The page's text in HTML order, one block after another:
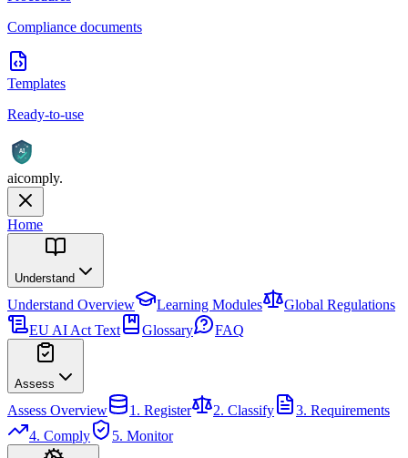
Compliance documents
Templates
Ready-to-use
AI
aicomply.
Home
Understand
Understand Overview Learning Modules
Global Regulations
EU AI Act Text
Glossary FAQ
Assess
Assess Overview 1. Register 2. Classify
3. Requirements
4. Comply
5. Monitor